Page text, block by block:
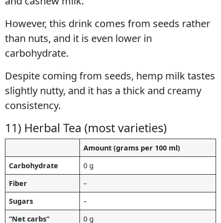
However, this drink comes from seeds rather
than nuts, and it is even lower in
carbohydrate.
Despite coming from seeds, hemp milk tastes
slightly nutty, and it has a thick and creamy
consistency.
11) Herbal Tea (most varieties)
Amount (grams per 100 ml)
Carbohydrate
0 g
Fiber
–
Sugars
–
“Net carbs”
0 g